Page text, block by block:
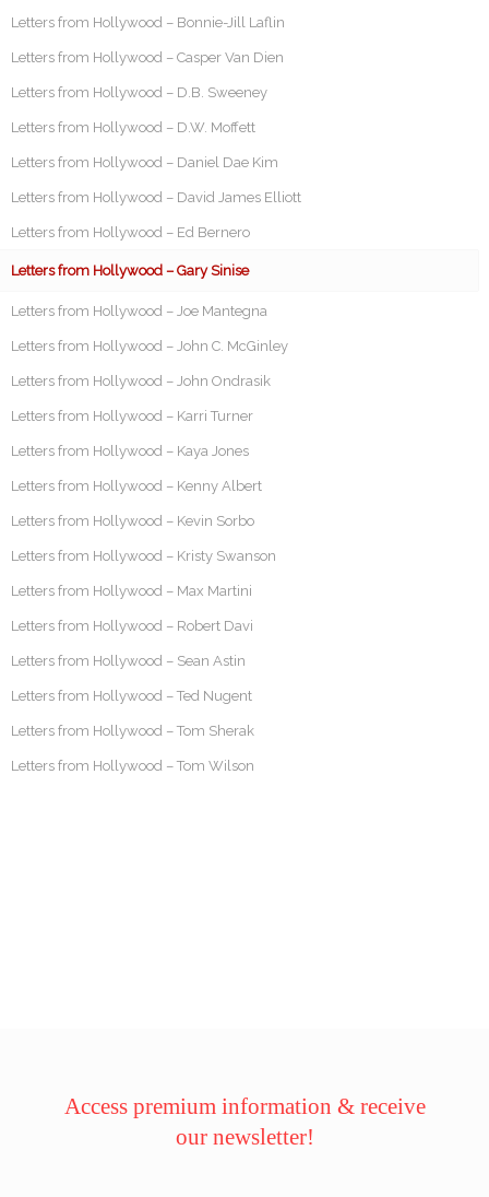
Letters from Hollywood – Bonnie-Jill Laflin
Letters from Hollywood – Casper Van Dien
Letters from Hollywood – D.B. Sweeney
Letters from Hollywood – D.W. Moffett
Letters from Hollywood – Daniel Dae Kim
Letters from Hollywood – David James Elliott
Letters from Hollywood – Ed Bernero
Letters from Hollywood – Gary Sinise
Letters from Hollywood – Joe Mantegna
Letters from Hollywood – John C. McGinley
Letters from Hollywood – John Ondrasik
Letters from Hollywood – Karri Turner
Letters from Hollywood – Kaya Jones
Letters from Hollywood – Kenny Albert
Letters from Hollywood – Kevin Sorbo
Letters from Hollywood – Kristy Swanson
Letters from Hollywood – Max Martini
Letters from Hollywood – Robert Davi
Letters from Hollywood – Sean Astin
Letters from Hollywood – Ted Nugent
Letters from Hollywood – Tom Sherak
Letters from Hollywood – Tom Wilson
Access premium information & receive
our newsletter!